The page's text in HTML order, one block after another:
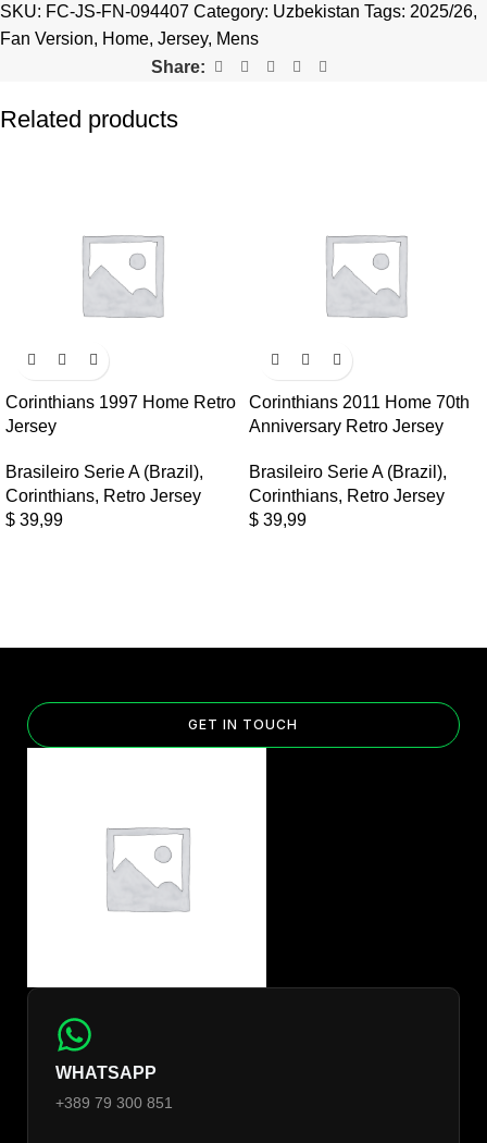
SKU: FC-JS-FN-094407 Category: Uzbekistan Tags: 2025/26,
Fan Version, Home, Jersey, Mens
Share:
Related products
Corinthians 1997 Home Retro
Jersey
Brasileiro Serie A (Brazil),
Corinthians, Retro Jersey
$ 39,99
Corinthians 2011 Home 70th
Anniversary Retro Jersey
Brasileiro Serie A (Brazil),
Corinthians, Retro Jersey
$ 39,99
GET IN TOUCH
WHATSAPP
+389 79 300 851